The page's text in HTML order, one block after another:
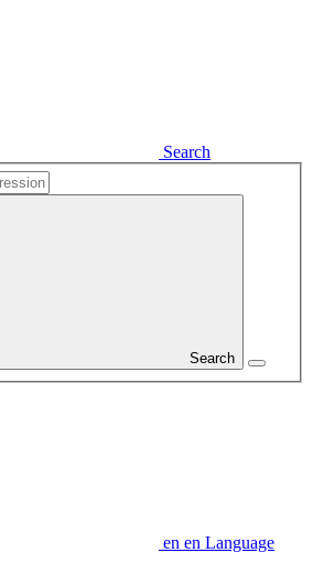
Search
Search
en en Language